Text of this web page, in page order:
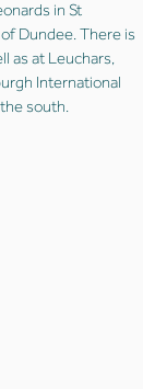
in St
Dundee. There is
as at Leuchars,
International
south.